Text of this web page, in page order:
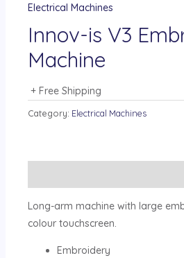
Electrical Machines
Innov-is V3
Machine
+ Free Shipping
Category: Electrical Machines
Long-arm machine with large
colour touchscreen.
Embroidery